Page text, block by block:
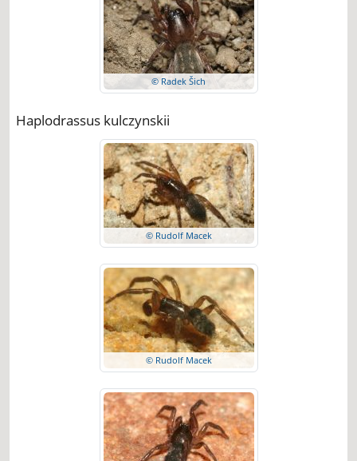
© Radek Šich
Haplodrassus kulczynskii
© Rudolf Macek
© Rudolf Macek